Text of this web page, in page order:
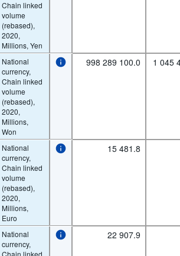
Chain linked
volume
(rebased),
2020,
Millions, Yen
National
currency,
Chain linked
volume
(rebased),
2020,
Millions,
Won
998 289 100.0 1 045
National
currency,
Chain linked
volume
(rebased),
2020,
Millions,
Euro
15 481.8
National
currency,
Chain linked
22 907.9